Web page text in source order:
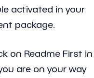
activated in your
package.
on Readme First in
are on your way